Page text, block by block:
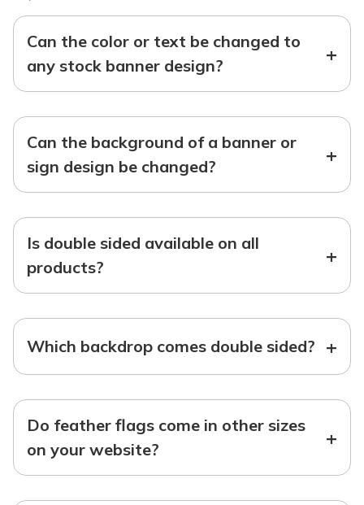
Can the color or text be changed to
any stock banner design?
+
Can the background of a banner or
sign design be changed?
+
Is double sided available on all
products?
+
Which backdrop comes double sided? +
Do feather flags come in other sizes
on your website?
+